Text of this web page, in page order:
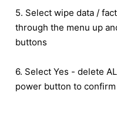
5. Select wipe data /
through the menu up
buttons
6. Select Yes - delete
power button to confirm